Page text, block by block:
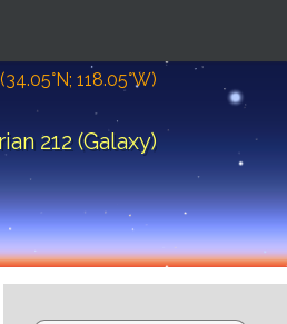
118.05°W)
212 (Galaxy)